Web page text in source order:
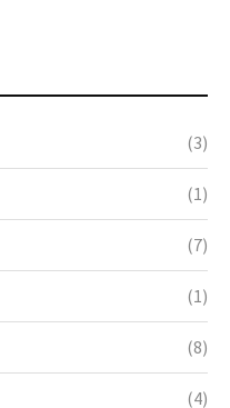
(3)
(1)
(7)
(1)
(8)
(4)